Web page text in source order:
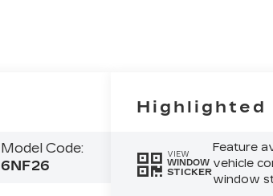
Model Code:
6NF26
Highlighted
VIEW
WINDOW
STICKER
Feature
vehicle
window